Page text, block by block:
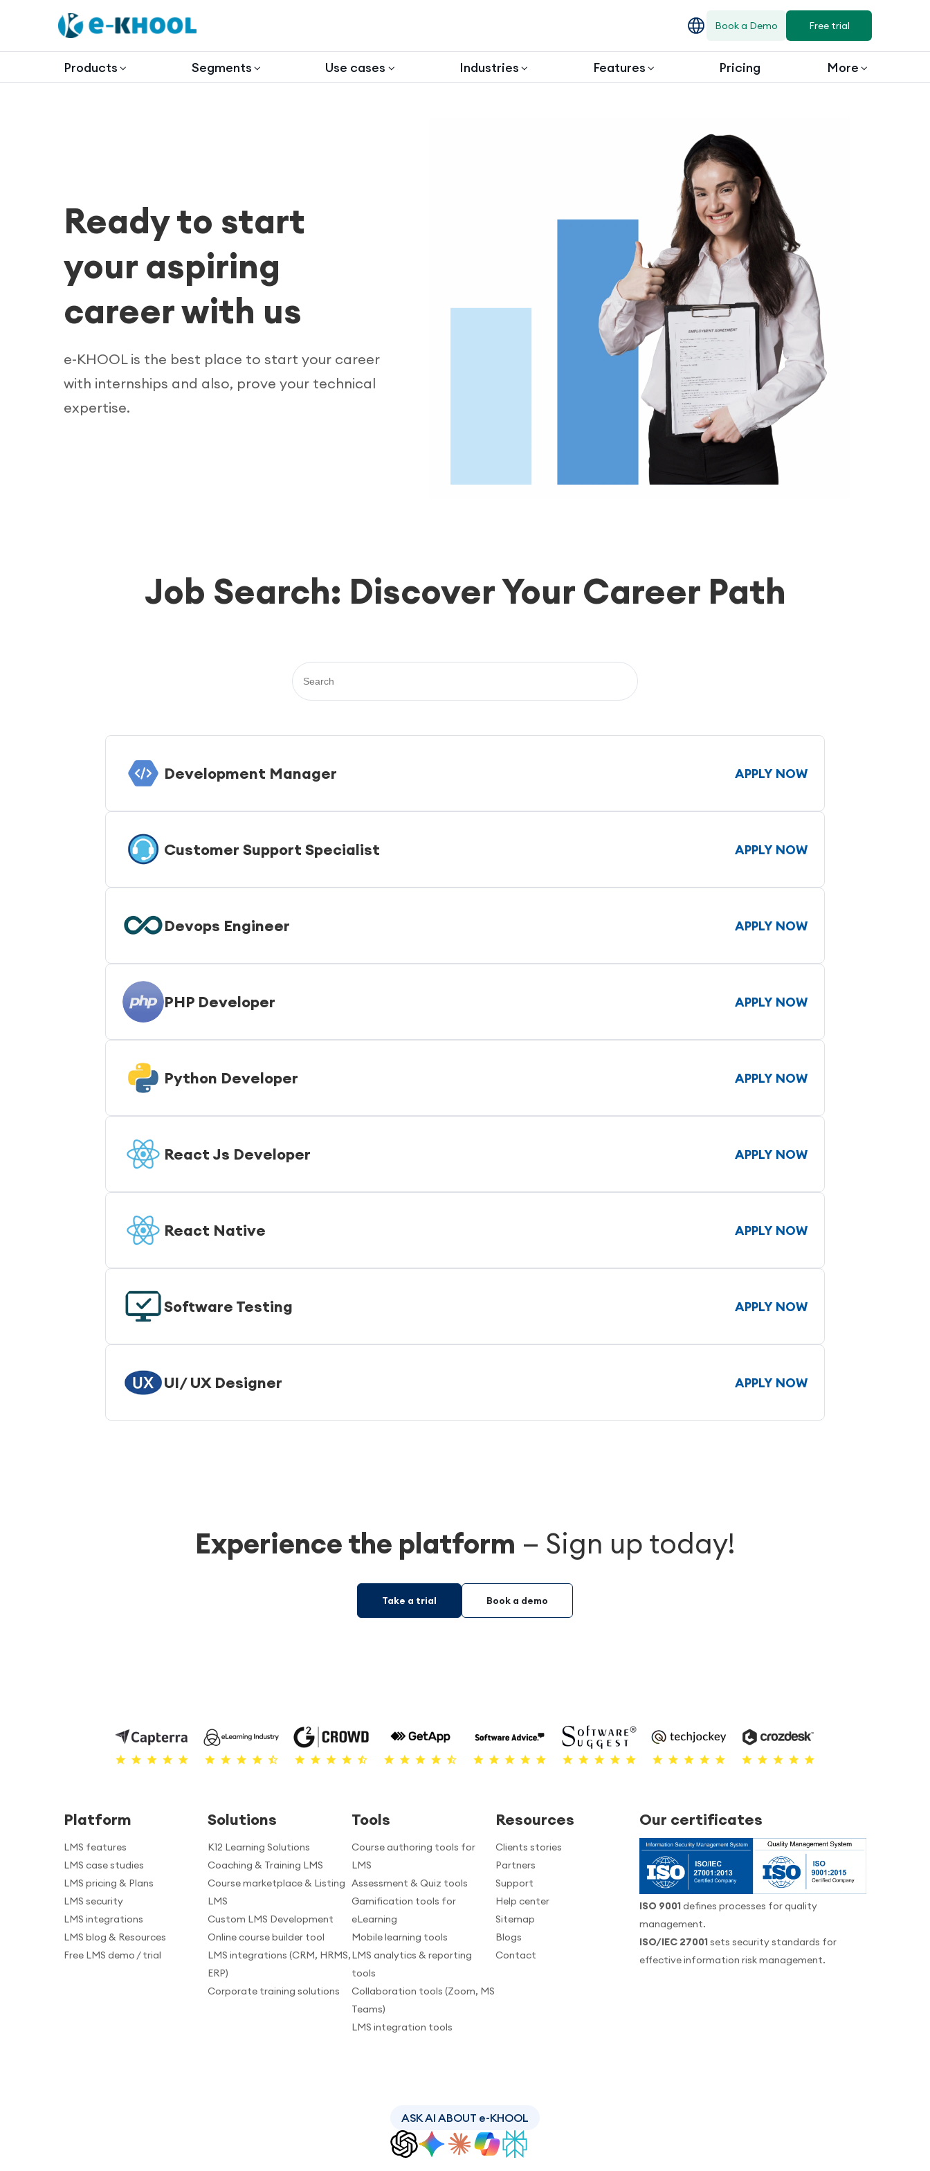
Book a Demo Free trial
Products Segments Use cases Industries Features Pricing More
Ready to start
your aspiring
career with us
e-KHOOL is the best place to start your career
with internships and also, prove your technical
expertise.
Job Search: Discover Your Career Path
Development Manager APPLY NOW
Customer Support Specialist APPLY NOW
Devops Engineer APPLY NOW
PHP Developer APPLY NOW
Python Developer APPLY NOW
React Js Developer APPLY NOW
React Native APPLY NOW
Software Testing APPLY NOW
UI/ UX Designer APPLY NOW
Experience the platform — Sign up today!
Take a trial Book a demo
Platform
LMS features
LMS case studies
LMS pricing & Plans
LMS security
LMS integrations
LMS blog & Resources
Free LMS demo / trial
Solutions
K12 Learning Solutions
Coaching & Training LMS
Course marketplace & Listing
LMS
Custom LMS Development
Online course builder tool
LMS integrations (CRM, HRMS,
ERP)
Corporate training solutions
Tools
Course authoring tools for
LMS
Assessment & Quiz tools
Gamification tools for
eLearning
Mobile learning tools
LMS analytics & reporting
tools
Collaboration tools (Zoom, MS
Teams)
LMS integration tools
Resources
Clients stories
Partners
Support
Help center
Sitemap
Blogs
Contact
Our certificates
ISO 9001 defines processes for quality
management.
ISO/IEC 27001 sets security standards for
effective information risk management.
ASK AI ABOUT e-KHOOL